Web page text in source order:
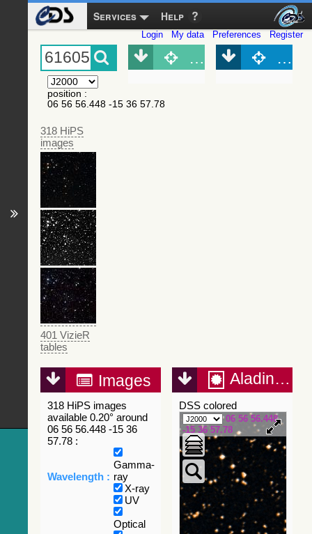
Services Help
Login My data Preferences Register
position :
06 56 56.448 -15 36 57.78
318 HiPS
images
401 VizieR
tables
Object (Simbad)
Images
318 HiPS images
available 0.20° around
06 56 56.448 -15 36
57.78 :
Wavelength :
Gamma-
ray
X-ray
UV
Optical
Aladin Lite
DSS colored
06 56 56.448
-15 36 57.78